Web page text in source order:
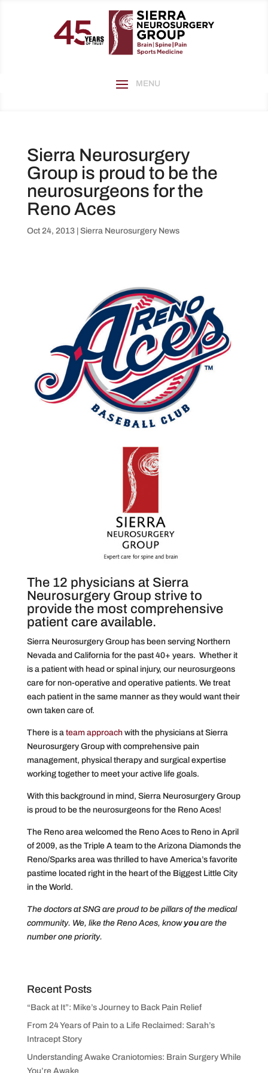
Sierra Neurosurgery
Group is proud to be the
neurosurgeons for the
Reno Aces
Oct 24, 2013| Sierra Neurosurgery News
The 12 physicians at Sierra
Neurosurgery Group strive to
provide the most comprehensive
patient care available.
Sierra Neurosurgery Group has been serving Northern
Nevada and California for the past 40+ years. Whether it
is a patient with head or spinal injury, our neurosurgeons
care for non-operative and operative patients. We treat
each patient in the same manner as they would want their
own taken care of.
There is a team approachwith the physicians at Sierra
Neurosurgery Group with comprehensive pain
management, physical therapy and surgical expertise
working together to meet your active life goals.
With this background in mind, Sierra Neurosurgery Group
is proud to be the neurosurgeons for the Reno Aces!
The Reno area welcomed the Reno Aces to Reno in April
of 2009, as the Triple A team to the Arizona Diamonds the
Reno/Sparks area was thrilled to have America’s favorite
pastime located right in the heart of the Biggest Little City
in the World.
The doctors at SNG are proud to be pillars of the medical
community. We, like the Reno Aces, know youare the
number one priority.
Recent Posts
“Back at It”: Mike’s Journey to Back Pain Relief
From 24 Years of Pain to a Life Reclaimed: Sarah’s
Intracept Story
Understanding Awake Craniotomies: Brain Surgery While
You’re Awake